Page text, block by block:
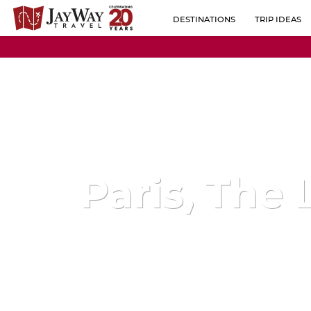
DESTINATIONS
CROATIA
TRIP IDEAS
Paris, The